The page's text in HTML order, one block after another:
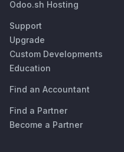
Odoo.sh Hosting
Support
Upgrade
Custom Developments
Education
Find an Accountant
Find a Partner
Become a Partner